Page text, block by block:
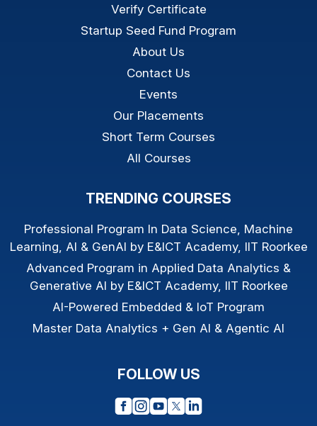
Verify Certificate
Startup Seed Fund Program
About Us
Contact Us
Events
Our Placements
Short Term Courses
All Courses
TRENDING COURSES
Professional Program In Data Science, Machine
Learning, AI & GenAI by E&ICT Academy, IIT Roorkee
Advanced Program in Applied Data Analytics &
Generative AI by E&ICT Academy, IIT Roorkee
AI-Powered Embedded & IoT Program
Master Data Analytics + Gen AI & Agentic AI
FOLLOW US